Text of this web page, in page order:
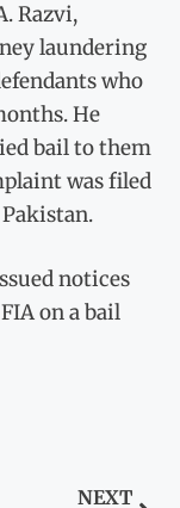
Razvi,
laundering
who
He
bail to them
was filed
notices
on a bail
NEXT